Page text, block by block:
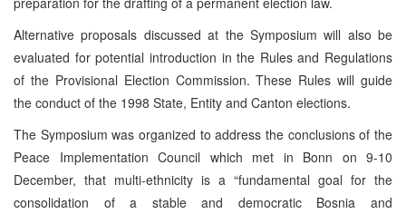
Alternative proposals discussed at the Symposium will also be
evaluated for potential introduction in the Rules and Regulations
of the Provisional Election Commission. These Rules will guide
the conduct of the 1998 State, Entity and Canton elections.
The Symposium was organized to address the conclusions of the
Peace Implementation Council which met in Bonn on 9-10
December, that multi-ethnicity is a “fundamental goal for the
consolidation of a stable and democratic Bosnia and